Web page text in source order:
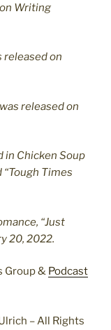
Writing
released on
was released on
in Chicken Soup
“Tough Times
“Just
20, 2022.
Group & Podcast
– All Rights